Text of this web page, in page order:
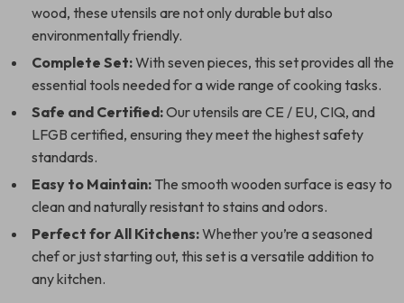
wood, these utensils are not only durable but also
environmentally friendly.
Complete Set:With seven pieces, this set provides all the
essential tools needed for a wide range of cooking tasks.
Safe and Certified:Our utensils are CE / EU, CIQ, and
LFGB certified, ensuring they meet the highest safety
standards.
Easy to Maintain: The smooth wooden surface is easy to
clean and naturally resistant to stains and odors.
Perfect for All Kitchens:Whether you’re a seasoned
chef or just starting out, this set is a versatile addition to
any kitchen.